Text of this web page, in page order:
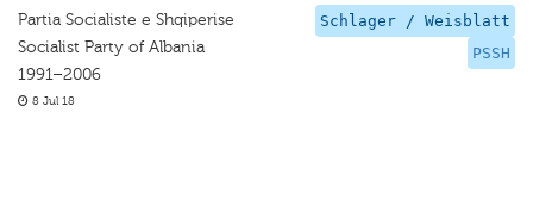
Schlager / Weisblatt
PSSH
Partia Socialiste e Shqiperise
Socialist Party of Albania
1991–2006
8 Jul 18